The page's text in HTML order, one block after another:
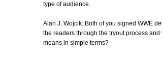
type of audience.
Alan J. Wojcik: Both of you signed WWE
the readers through the tryout process
means in simple terms?